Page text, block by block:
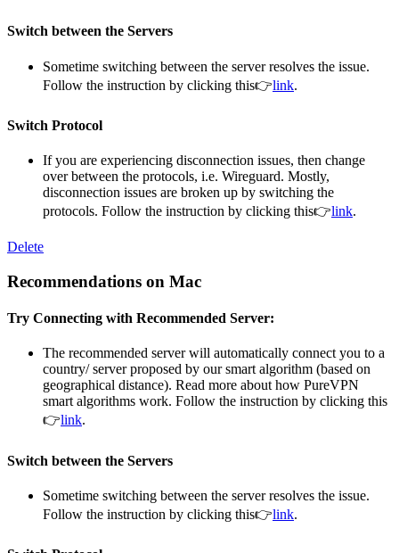
Switch between the Servers
Sometime switching between the server resolves the issue.
Follow the instruction by clicking this👉link.
Switch Protocol
If you are experiencing disconnection issues, then change
over between the protocols, i.e. Wireguard. Mostly,
disconnection issues are broken up by switching the
protocols. Follow the instruction by clicking this👉link.
Delete
Recommendations on Mac
Try Connecting with Recommended Server:
The recommended server will automatically connect you to a
country/ server proposed by our smart algorithm (based on
geographical distance). Read more about how PureVPN
smart algorithms work. Follow the instruction by clicking this
👉link.
Switch between the Servers
Sometime switching between the server resolves the issue.
Follow the instruction by clicking this👉link.